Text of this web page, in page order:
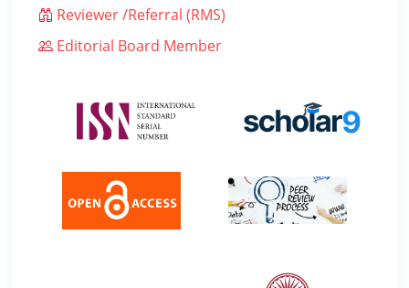
Reviewer /Referral (RMS)
Editorial Board Member